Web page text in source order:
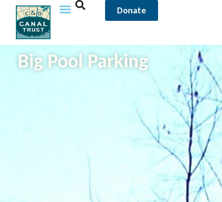
Donate
Big Pool Parking